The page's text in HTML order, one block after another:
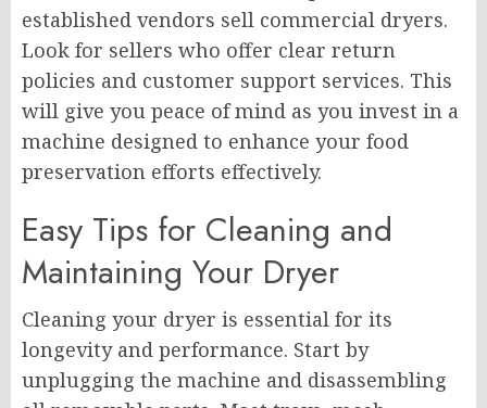
established vendors sell commercial dryers.
Look for sellers who offer clear return
policies and customer support services. This
will give you peace of mind as you invest in a
machine designed to enhance your food
preservation efforts effectively.
Easy Tips for Cleaning and
Maintaining Your Dryer
Cleaning your dryer is essential for its
longevity and performance. Start by
unplugging the machine and disassembling